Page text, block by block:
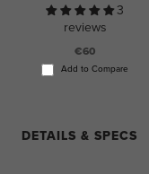
3
reviews
€60
Add to Compare
DETAILS & SPECS